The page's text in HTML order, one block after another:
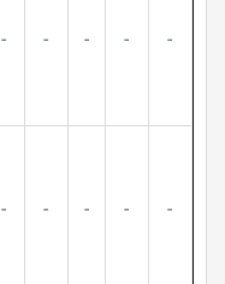
- - - - -
- - - - -